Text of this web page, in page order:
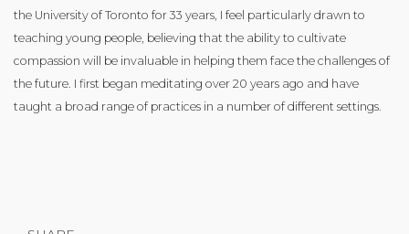
the University of Toronto for 33 years, I feel particularly drawn to
teaching young people, believing that the ability to cultivate
compassion will be invaluable in helping them face the challenges of
the future. I first began meditating over 20 years ago and have
taught a broad range of practices in a number of different settings.